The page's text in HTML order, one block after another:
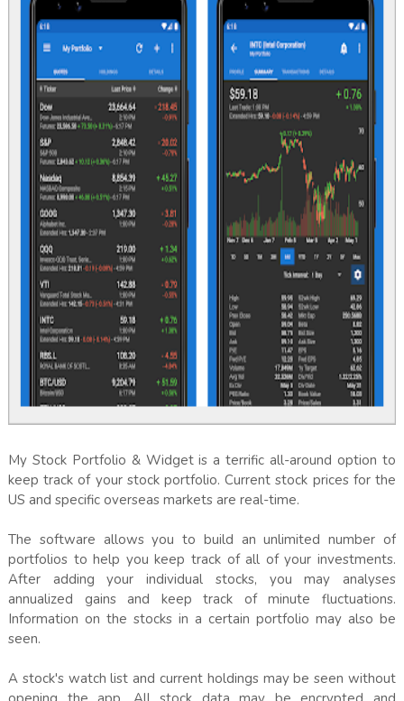
My Stock Portfolio & Widget is a terrific all-around option to
keep track of your stock portfolio. Current stock prices for the
US and specific overseas markets are real-time.
The software allows you to build an unlimited number of
portfolios to help you keep track of all of your investments.
After adding your individual stocks, you may analyses
annualized gains and keep track of minute fluctuations.
Information on the stocks in a certain portfolio may also be
seen.
A stock's watch list and current holdings may be seen without